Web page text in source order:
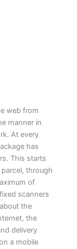
web from
manner in
At every
has
This starts
through
of
scanners
the
the
delivery
a mobile